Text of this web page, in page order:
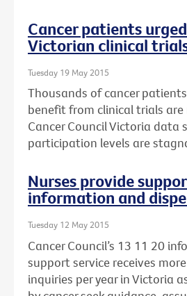
Cancer patients
Victorian clinical
Tuesday 19 May 2015
Thousands of cancer
benefit from clinical trials
Cancer Council Victoria data
participation levels are
Nurses provide
information and
Tuesday 12 May 2015
Cancer Council’s 13 11 20
support service receives
inquiries per year in Victoria